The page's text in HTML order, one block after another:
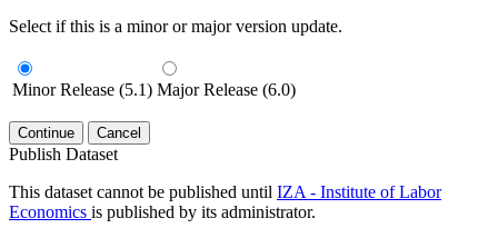
Select if this is a minor or major version update.
Minor Release (5.1) Major Release (6.0)
Continue Cancel
Publish Dataset
This dataset cannot be published until IZA - Institute of Labor
Economics is published by its administrator.